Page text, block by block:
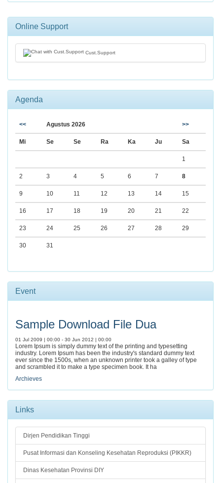
Online Support
Cust.Support
Agenda
<< Agustus 2026 >>
Mi Se Se Ra Ka Ju Sa
1
2 3 4 5 6 7 8
9 10 11 12 13 14 15
16 17 18 19 20 21 22
23 24 25 26 27 28 29
30 31
Event
Sample Download File Dua
01 Jul 2009 | 00:00 - 30 Jun 2012 | 00:00
Lorem Ipsum is simply dummy text of the printing and typesetting
industry. Lorem Ipsum has been the industry's standard dummy text
ever since the 1500s, when an unknown printer took a galley of type
and scrambled it to make a type specimen book. It ha
Archieves
Links
Dirjen Pendidikan Tinggi
Pusat Informasi dan Konseling Kesehatan Reproduksi (PIKKR)
Dinas Kesehatan Provinsi DIY